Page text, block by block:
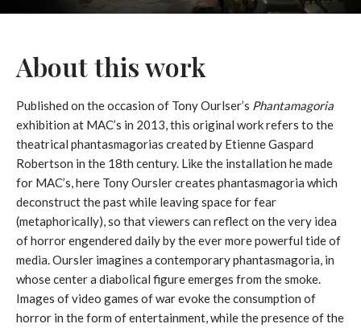
About this work
Published on the occasion of Tony Ourlser’s Phantamagoria
exhibition at MAC’s in 2013, this original work refers to the
theatrical phantasmagorias created by Etienne Gaspard
Robertson in the 18th century. Like the installation he made
for MAC’s, here Tony Oursler creates phantasmagoria which
deconstruct the past while leaving space for fear
(metaphorically), so that viewers can reflect on the very idea
of ​​horror engendered daily by the ever more powerful tide of
media. Oursler imagines a contemporary phantasmagoria, in
whose center a diabolical figure emerges from the smoke.
Images of video games of war evoke the consumption of
horror in the form of entertainment, while the presence of the